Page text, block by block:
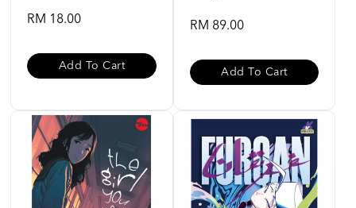
RM 18.00
Add To Cart
RM 89.00
Add To Cart